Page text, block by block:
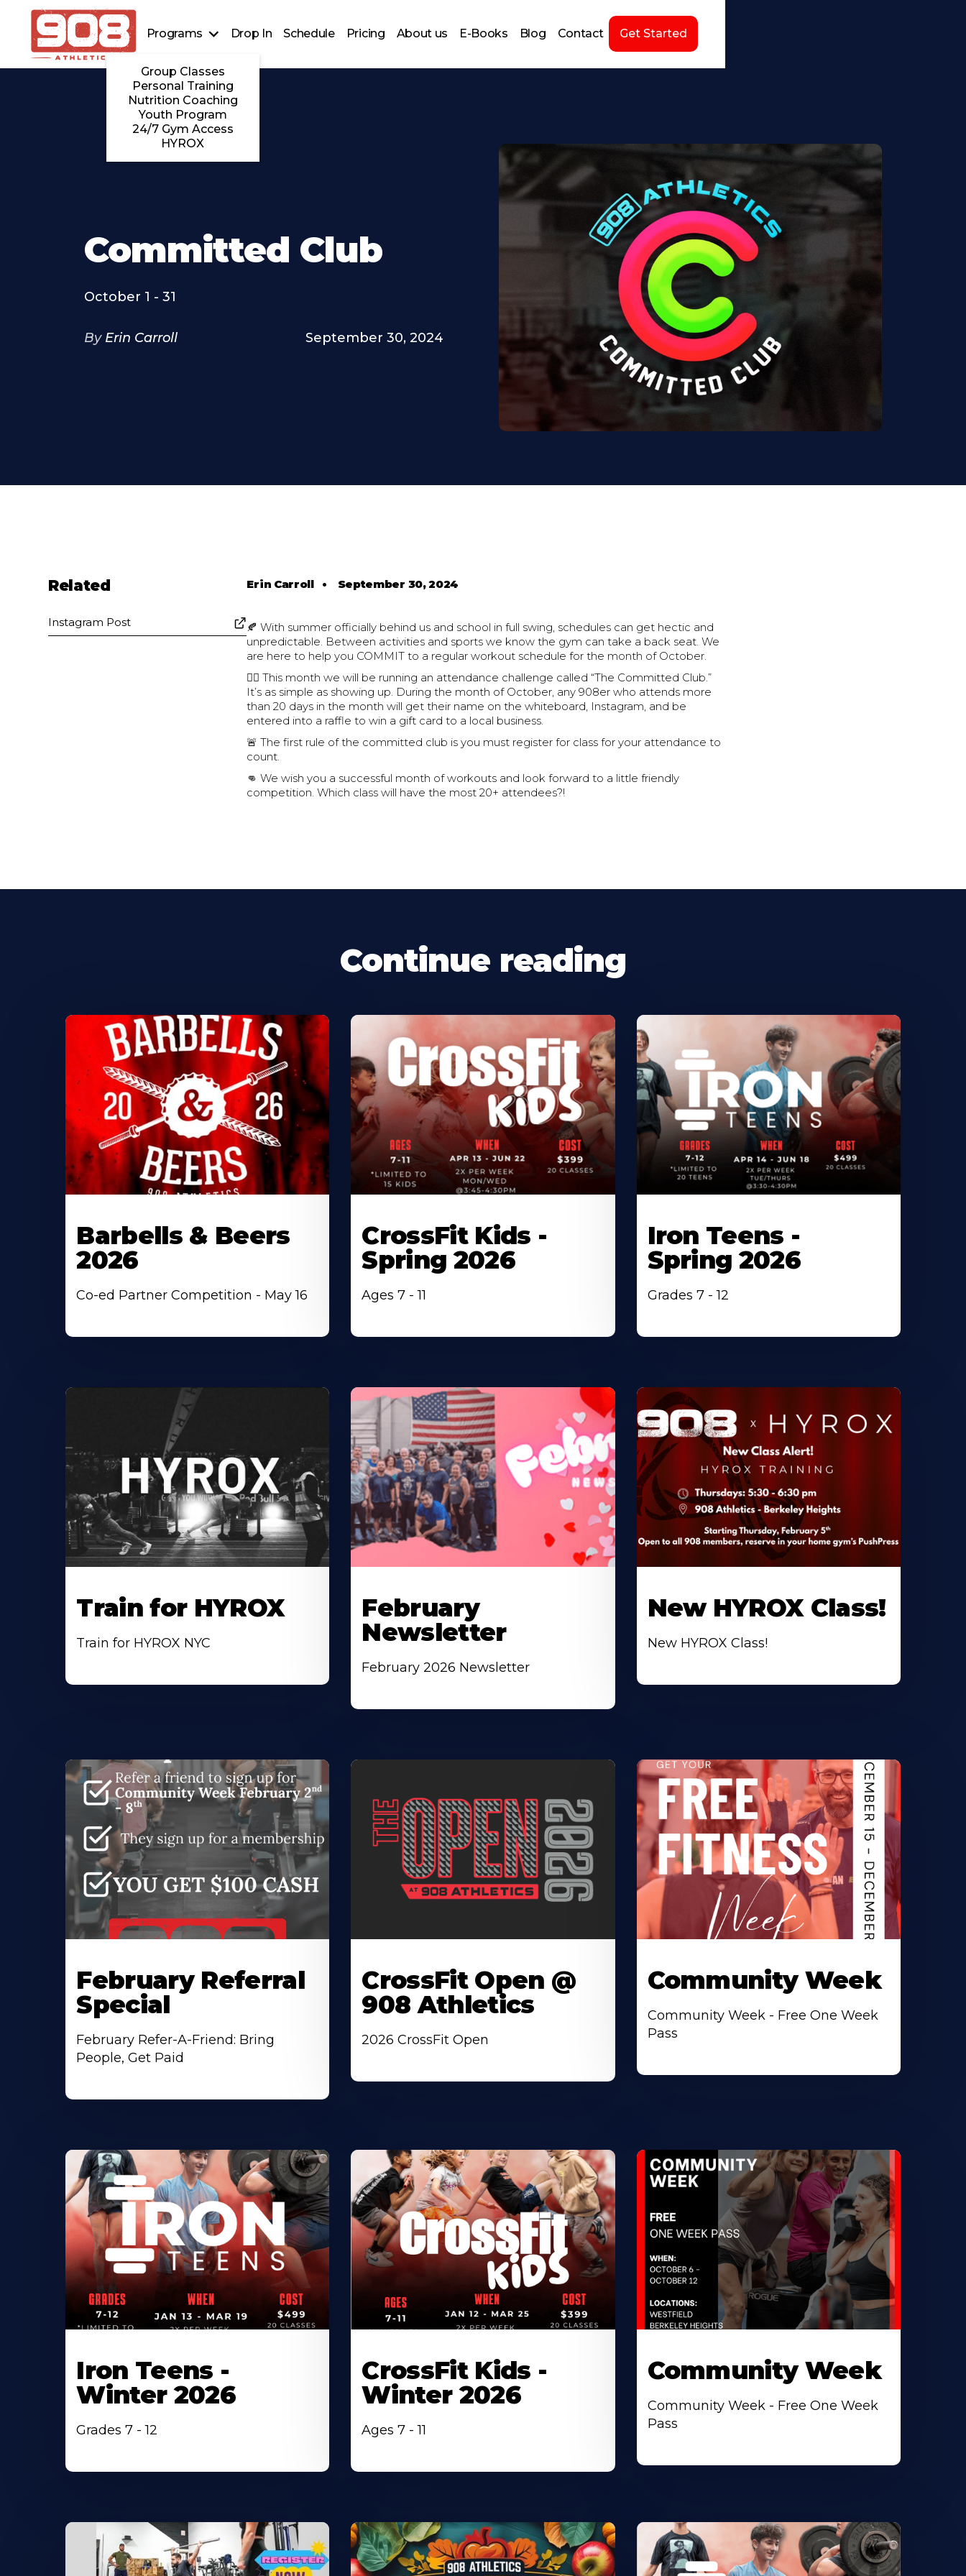
Programs
Group Classes
Personal Training
Nutrition Coaching
Youth Program
24/7 Gym Access
HYROX
Drop In Schedule Pricing About us E-Books Blog Contact Get Started
Committed Club
October 1 - 31
By Erin Carroll September 30, 2024
Related
Instagram Post
Erin Carroll • September 30, 2024
🍂 With summer officially behind us and school in full swing, schedules can get hectic and
unpredictable. Between activities and sports we know the gym can take a back seat. We
are here to help you COMMIT to a regular workout schedule for the month of October.
🏋🏽 This month we will be running an attendance challenge called “The Committed Club.”
It’s as simple as showing up. During the month of October, any 908er who attends more
than 20 days in the month will get their name on the whiteboard, Instagram, and be
entered into a raffle to win a gift card to a local business.
🚨 The first rule of the committed club is you must register for class for your attendance to
count.
👊 We wish you a successful month of workouts and look forward to a little friendly
competition. Which class will have the most 20+ attendees?!
Continue reading
Barbells & Beers
2026
Co-ed Partner Competition - May 16
CrossFit Kids -
Spring 2026
Ages 7 - 11
Iron Teens -
Spring 2026
Grades 7 - 12
Train for HYROX
Train for HYROX NYC
February
Newsletter
February 2026 Newsletter
New HYROX Class!
New HYROX Class!
February Referral
Special
February Refer-A-Friend: Bring
People, Get Paid
CrossFit Open @
908 Athletics
2026 CrossFit Open
Community Week
Community Week - Free One Week
Pass
Iron Teens -
Winter 2026
Grades 7 - 12
CrossFit Kids -
Winter 2026
Ages 7 - 11
Community Week
Community Week - Free One Week
Pass